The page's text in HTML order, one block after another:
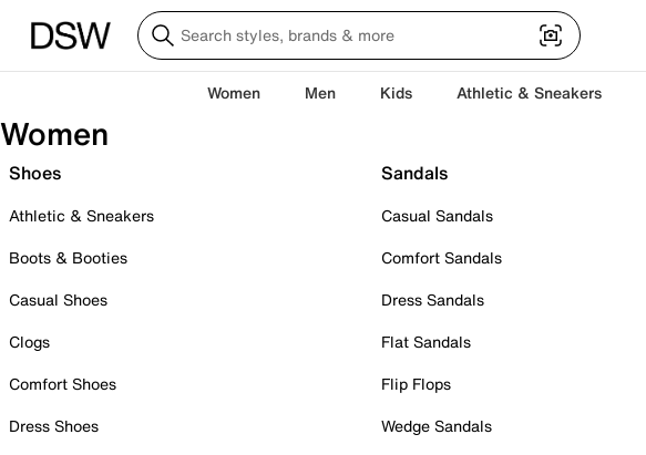
Women Men Kids Athletic & Sneakers
Women
Shoes
Athletic & Sneakers
Boots & Booties
Casual Shoes
Clogs
Comfort Shoes
Dress Shoes
Sandals
Casual Sandals
Comfort Sandals
Dress Sandals
Flat Sandals
Flip Flops
Wedge Sandals